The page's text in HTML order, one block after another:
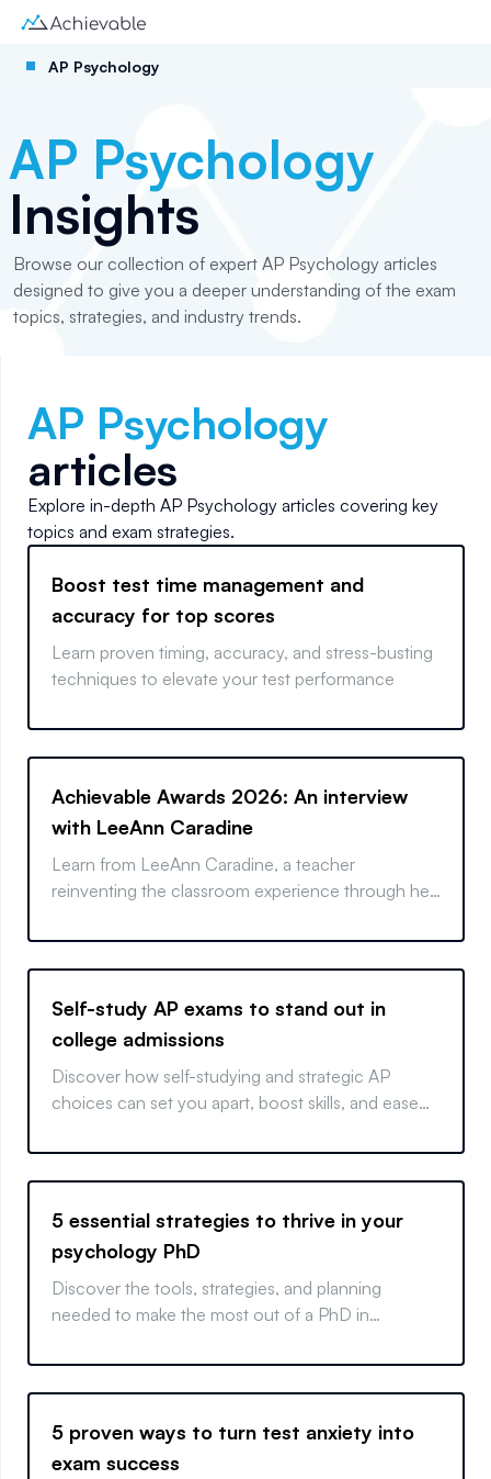
AP Psychology
AP Psychology
Insights
Browse our collection of expert AP Psychology articles
designed to give you a deeper understanding of the exam
topics, strategies, and industry trends.
AP Psychology
articles
Explore in-depth AP Psychology articles covering key
topics and exam strategies.
Boost test time management and
accuracy for top scores
Learn proven timing, accuracy, and stress-busting
techniques to elevate your test performance
Achievable Awards 2026: An interview
with LeeAnn Caradine
Learn from LeeAnn Caradine, a teacher
reinventing the classroom experience through her
and supported throughout the learning process.
Self-study AP exams to stand out in
college admissions
Discover how self-studying and strategic AP
choices can set you apart, boost skills, and ease
5 essential strategies to thrive in your
psychology PhD
Discover the tools, strategies, and planning
needed to make the most out of a PhD in
excel in your program.
5 proven ways to turn test anxiety into
exam success